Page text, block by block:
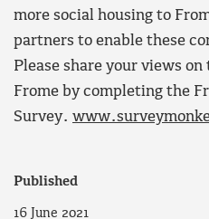
more social housing to
partners to enable these
Please share your views
Frome by completing the
Survey.
Published
16 June 2021